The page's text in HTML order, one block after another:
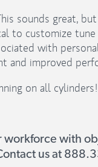
sounds great,
to customize
with
and improved
on all cylinders!
workforce with
us at